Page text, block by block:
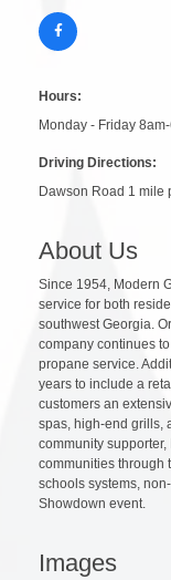
Hours:
Monday - Friday
Driving Directions:
Dawson Road 1 mile
About Us
Since 1954, Modern
service for both
southwest Georgia.
company continues
propane service.
years to include a
customers an
spas, high-end grills,
community
communities through
schools systems,
Showdown event.
Images